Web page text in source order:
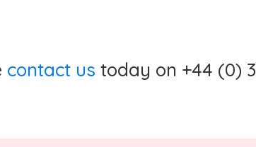
contact us today on +44 (0)